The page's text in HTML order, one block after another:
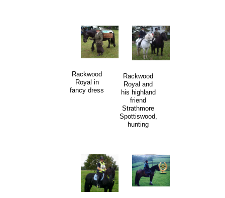
Rackwood
Royal in
fancy dress
Rackwood
Royal and
his highland
friend
Strathmore
Spottiswood,
hunting